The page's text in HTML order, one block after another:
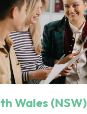
Wales (NSW)